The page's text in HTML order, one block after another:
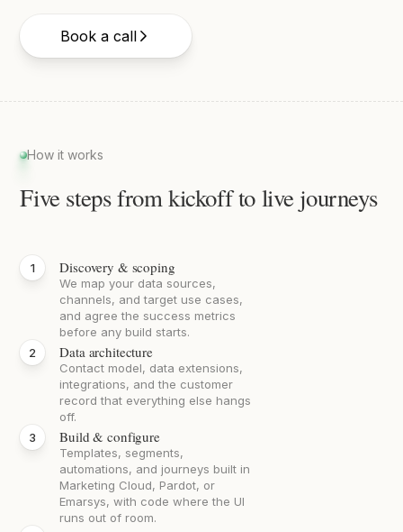
Book a call
How it works
Five steps from kickoff to live journeys
Discovery & scoping
We map your data sources,
channels, and target use cases,
and agree the success metrics
before any build starts.
Build & configure
Templates, segments,
automations, and journeys built in
Marketing Cloud, Pardot, or
Emarsys, with code where the UI
runs out of room.
Data architecture
Contact model, data extensions,
integrations, and the customer
record that everything else hangs
off.